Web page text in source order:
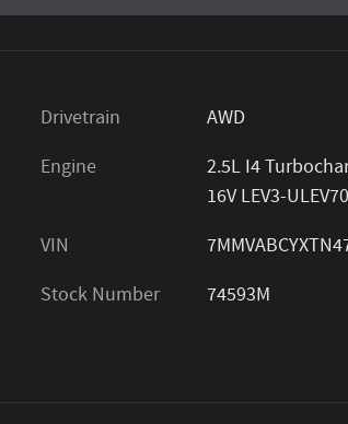
Drivetrain
AWD
Engine
2.5L I4
16V LEV3-
VIN
Stock Number
74593M